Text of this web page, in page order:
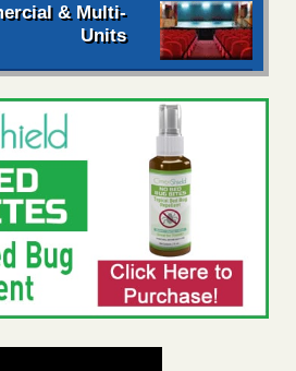
& Multi-
Units